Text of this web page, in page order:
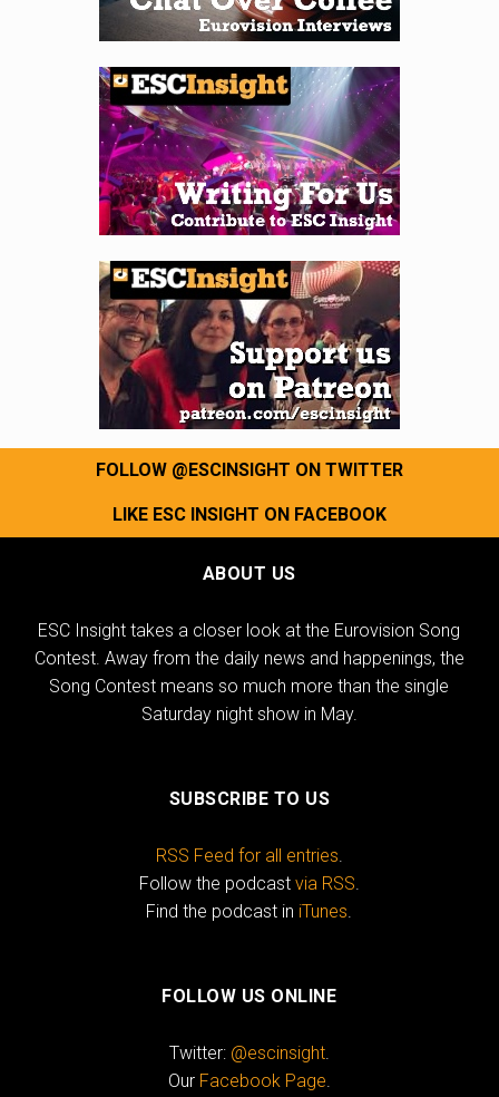
FOLLOW @ESCINSIGHT ON TWITTER
LIKE ESC INSIGHT ON FACEBOOK
ABOUT US
ESC Insight takes a closer look at the Eurovision Song
Contest. Away from the daily news and happenings, the
Song Contest means so much more than the single
Saturday night show in May.
SUBSCRIBE TO US
RSS Feed for all entries.
Follow the podcast via RSS.
Find the podcast in iTunes.
FOLLOW US ONLINE
Twitter: @escinsight.
Our Facebook Page.